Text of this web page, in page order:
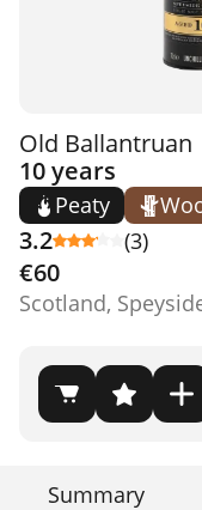
Old Ballantruan
10 years
Peaty
3.2 (3)
€60
Scotland,
Summary